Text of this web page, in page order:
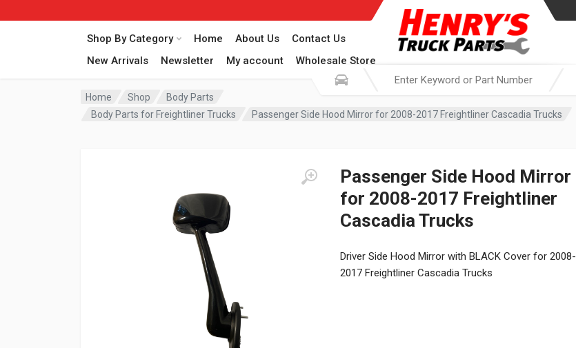
Shop By Category Home About Us
Contact Us
New Arrivals
Newsletter My account Wholesale Store
Home Shop
Body Parts
Body Parts for Freightliner Trucks
Passenger Side Hood Mirror for 2008-2017 Freightliner Cascadia Trucks
Passenger Side Hood Mirror
for 2008-2017 Freightliner
Cascadia Trucks
Driver Side Hood Mirror with BLACK Cover for 2008-
2017 Freightliner Cascadia Trucks